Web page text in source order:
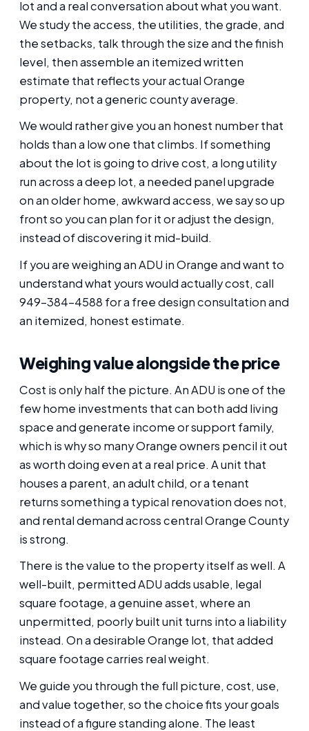
lot and a real conversation about what you want.
We study the access, the utilities, the grade, and
the setbacks, talk through the size and the finish
level, then assemble an itemized written
estimate that reflects your actual Orange
property, not a generic county average.
We would rather give you an honest number that
holds than a low one that climbs. If something
about the lot is going to drive cost, a long utility
run across a deep lot, a needed panel upgrade
on an older home, awkward access, we say so up
front so you can plan for it or adjust the design,
instead of discovering it mid-build.
If you are weighing an ADU in Orange and want to
understand what yours would actually cost, call
949-384-4588 for a free design consultation and
an itemized, honest estimate.
Weighing value alongside the price
Cost is only half the picture. An ADU is one of the
few home investments that can both add living
space and generate income or support family,
which is why so many Orange owners pencil it out
as worth doing even at a real price. A unit that
houses a parent, an adult child, or a tenant
returns something a typical renovation does not,
and rental demand across central Orange County
is strong.
There is the value to the property itself as well. A
well-built, permitted ADU adds usable, legal
square footage, a genuine asset, where an
unpermitted, poorly built unit turns into a liability
instead. On a desirable Orange lot, that added
square footage carries real weight.
We guide you through the full picture, cost, use,
and value together, so the choice fits your goals
instead of a figure standing alone. The least